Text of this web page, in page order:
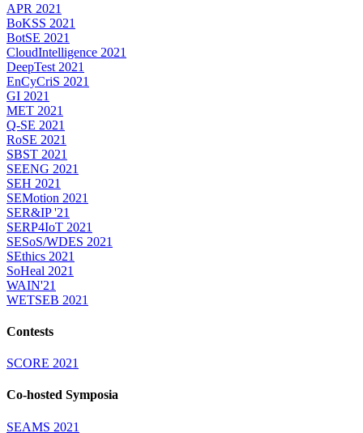
APR 2021
BoKSS 2021
BotSE 2021
CloudIntelligence 2021
DeepTest 2021
EnCyCriS 2021
GI 2021
MET 2021
Q-SE 2021
RoSE 2021
SBST 2021
SEENG 2021
SEH 2021
SEMotion 2021
SER&IP '21
SERP4IoT 2021
SESoS/WDES 2021
SEthics 2021
SoHeal 2021
WAIN'21
WETSEB 2021
Contests
SCORE 2021
Co-hosted Symposia
SEAMS 2021